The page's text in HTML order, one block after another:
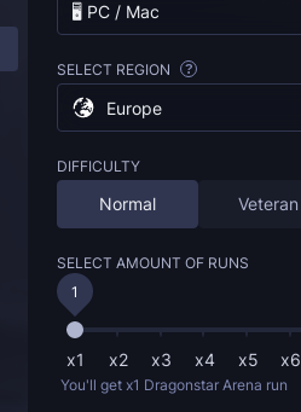
🖥️ PC / Mac
SELECT REGION ?
Europe
DIFFICULTY
Normal Veteran
SELECT AMOUNT OF RUNS
x1 x2 x3 x4 x5 x6
1
You'll get x1 Dragonstar Arena run